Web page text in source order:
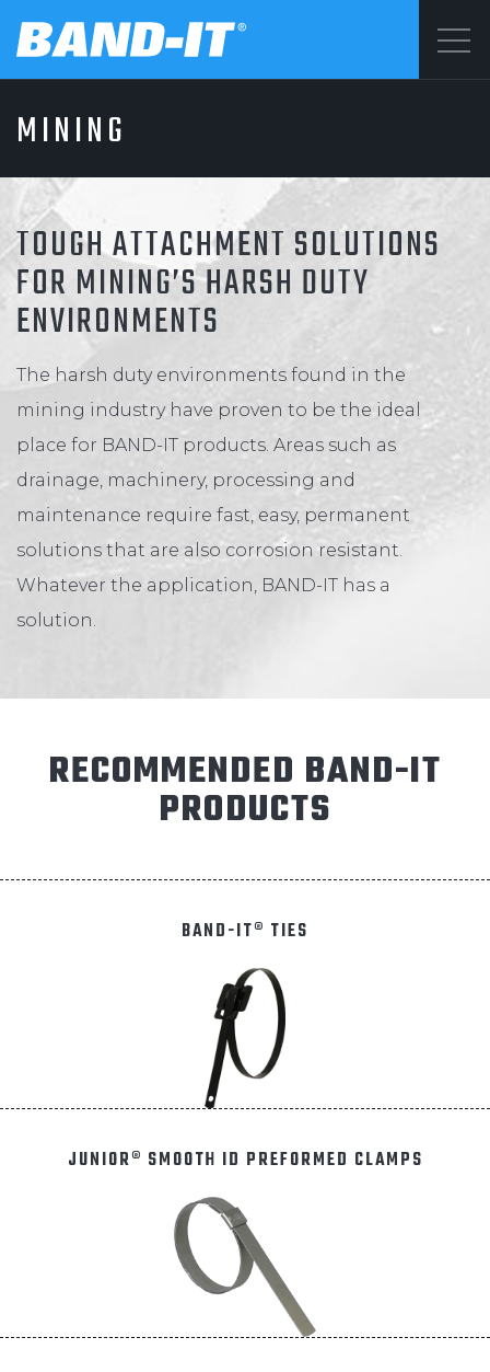
SOLUTIONS
PRODUCTS
WHY BAND-IT
RESOURCES
ABOUT
CONTACT
Privacy Statement
Terms & Conditions
MINING
TOUGH ATTACHMENT SOLUTIONS
FOR MINING’S HARSH DUTY
ENVIRONMENTS
The harsh duty environments found in the
mining industry have proven to be the ideal
place for BAND-IT products. Areas such as
drainage, machinery, processing and
maintenance require fast, easy, permanent
solutions that are also corrosion resistant.
Whatever the application, BAND-IT has a
solution.
RECOMMENDED BAND-IT
PRODUCTS
BAND-IT® TIES
JUNIOR® SMOOTH ID PREFORMED CLAMPS